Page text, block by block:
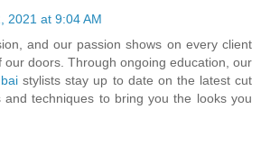
2021 at 9:04 AM
and our passion shows on every client
our doors. Through ongoing education, our
stylists stay up to date on the latest cut
and techniques to bring you the looks you